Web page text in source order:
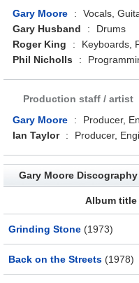
Gary Moore
:
Vocals,
Gary Husband
:
Drums
Roger King
:
Keyboards,
Phil Nicholls
:
Production staff / artist
Gary Moore
:
Producer,
Ian Taylor
: Producer,
Gary Moore Discography
Album title
Grinding Stone (1973)
Back on the Streets (1978)